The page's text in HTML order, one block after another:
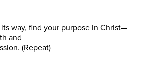
its way, find your purpose in Christ—
and
(Repeat)